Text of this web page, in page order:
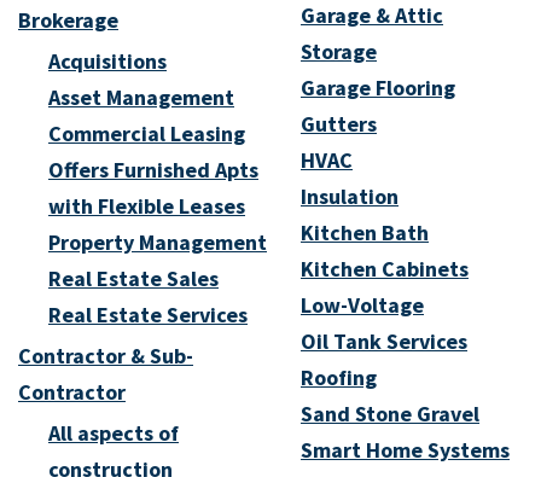
Brokerage
Acquisitions
Asset Management
Commercial Leasing
Offers Furnished Apts
with Flexible Leases
Property Management
Real Estate Sales
Real Estate Services
Contractor & Sub-
Contractor
All aspects of
construction
Garage & Attic
Storage
Garage Flooring
Gutters
HVAC
Insulation
Kitchen Bath
Kitchen Cabinets
Low-Voltage
Oil Tank Services
Roofing
Sand Stone Gravel
Smart Home Systems